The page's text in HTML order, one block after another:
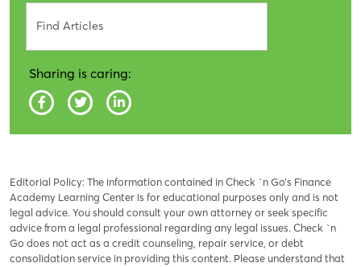
Sharing is caring:
Editorial Policy: The information contained in Check `n Go’s Finance
Academy Learning Center is for educational purposes only and is not
legal advice. You should consult your own attorney or seek specific
advice from a legal professional regarding any legal issues. Check `n
Go does not act as a credit counseling, repair service, or debt
consolidation service in providing this content. Please understand that